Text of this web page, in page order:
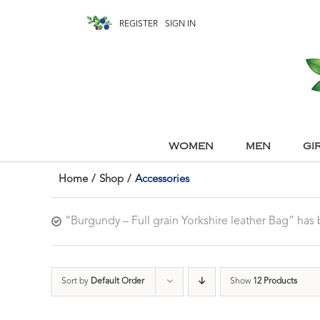
REGISTER SIGN IN
WOMEN MEN
Home / Shop / Accessories
“Burgundy – Full grain Yorkshire leather Bag”
Sort by Default Order Show 12 Products